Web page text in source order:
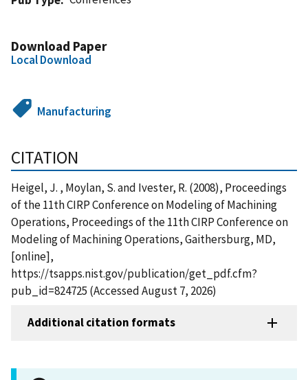
Download Paper
Local Download
Manufacturing
CITATION
Heigel, J. , Moylan, S. and Ivester, R. (2008), Proceedings
of the 11th CIRP Conference on Modeling of Machining
Operations, Proceedings of the 11th CIRP Conference on
Modeling of Machining Operations, Gaithersburg, MD,
[online],
https://tsapps.nist.gov/publication/get_pdf.cfm?
pub_id=824725 (Accessed August 7, 2026)
Additional citation formats